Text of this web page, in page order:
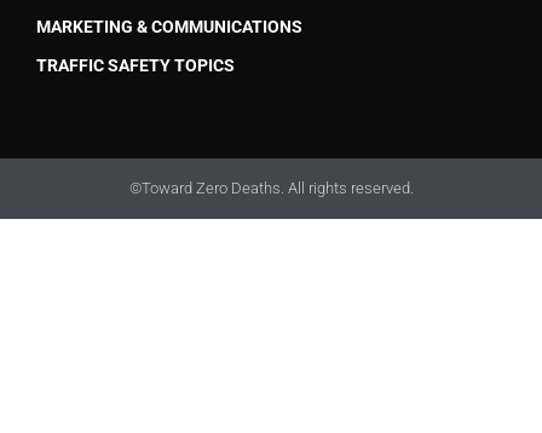
MARKETING & COMMUNICATIONS
TRAFFIC SAFETY TOPICS
©Toward Zero Deaths. All rights reserved.